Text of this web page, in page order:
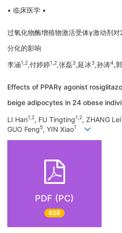
• 临床医学 •
过氧化物酶增殖物激活受体γ激动剂
分化的影响
李涵1,2,付婷婷1,2,张磊3,延冰3,孙涛4,
Effects of PPARγ agonist
beige adipocytes in 24 obese
LI Han1,2, FU Tingting1,2, ZHANG Lei
GUO Feng5, YIN Xiao1
PDF (PC)
628